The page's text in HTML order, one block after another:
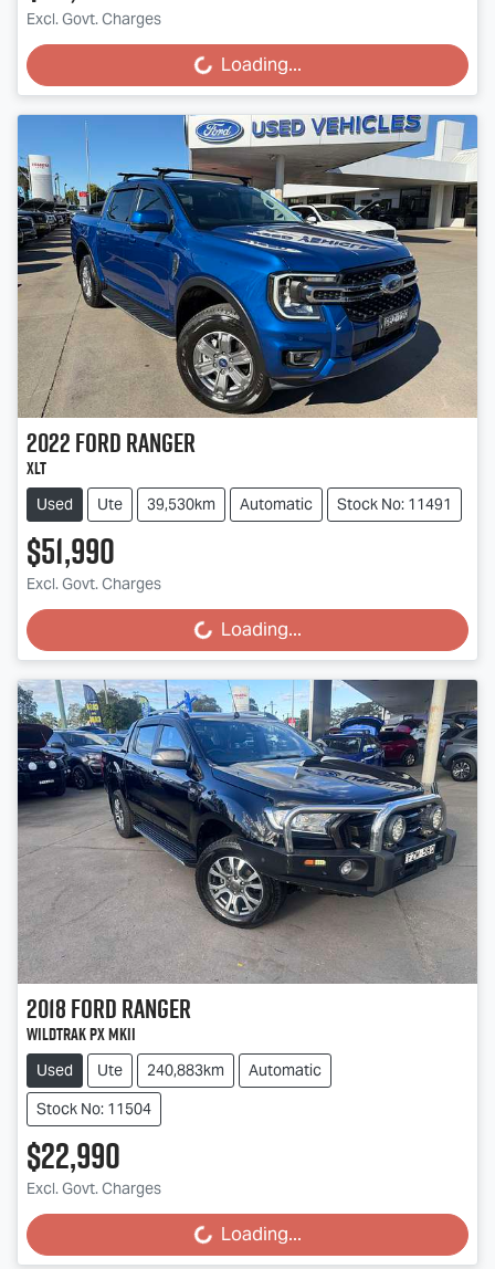
Excl. Govt. Charges
Loading... Loading...
2022FordRanger
XLT
Used Ute 39,530km Automatic Stock No: 11491
$51,990
Excl. Govt. Charges
Loading... Loading...
2018FordRanger
Wildtrak PX MkII
Used Ute 240,883km
Automatic
Stock No: 11504
$22,990
Excl. Govt. Charges
Loading... Loading...